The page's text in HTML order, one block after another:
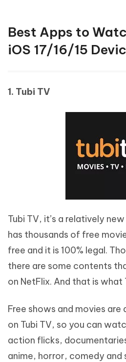
Best Apps to
iOS 17/16/15
1. Tubi TV
Tubi TV, it’s a relatively
has thousands of free
free and it is 100% legal.
there are some contents
on NetFlix. And that is what
Free shows and movies
on Tubi TV, so you can
action flicks,
anime, horror, comedy and